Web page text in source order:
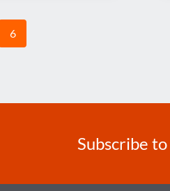
6
Subscribe